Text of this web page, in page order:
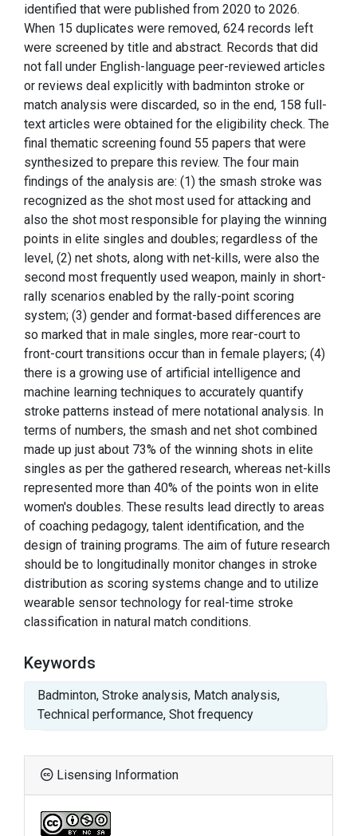
identified that were published from 2020 to 2026.
When 15 duplicates were removed, 624 records left
were screened by title and abstract. Records that did
not fall under English-language peer-reviewed articles
or reviews deal explicitly with badminton stroke or
match analysis were discarded, so in the end, 158 full-
text articles were obtained for the eligibility check. The
final thematic screening found 55 papers that were
synthesized to prepare this review. The four main
findings of the analysis are: (1) the smash stroke was
recognized as the shot most used for attacking and
also the shot most responsible for playing the winning
points in elite singles and doubles; regardless of the
level, (2) net shots, along with net-kills, were also the
second most frequently used weapon, mainly in short-
rally scenarios enabled by the rally-point scoring
system; (3) gender and format-based differences are
so marked that in male singles, more rear-court to
front-court transitions occur than in female players; (4)
there is a growing use of artificial intelligence and
machine learning techniques to accurately quantify
stroke patterns instead of mere notational analysis. In
terms of numbers, the smash and net shot combined
made up just about 73% of the winning shots in elite
singles as per the gathered research, whereas net-kills
represented more than 40% of the points won in elite
women's doubles. These results lead directly to areas
of coaching pedagogy, talent identification, and the
design of training programs. The aim of future research
should be to longitudinally monitor changes in stroke
distribution as scoring systems change and to utilize
wearable sensor technology for real-time stroke
classification in natural match conditions.
Keywords
Badminton, Stroke analysis, Match analysis,
Technical performance, Shot frequency
Lisensing Information